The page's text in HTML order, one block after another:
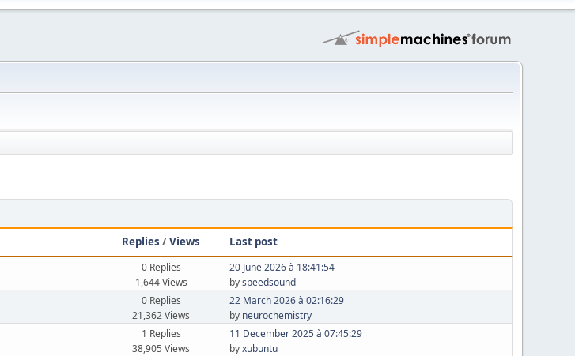
Replies /Views
Last post
0 Replies
1,644 Views
20 June 2026 à 18:41:54
byspeedsound
0 Replies
21,362 Views
22 March 2026 à 02:16:29
by neurochemistry
1 Replies
38,905 Views
11 December 2025 à 07:45:29
byxubuntu